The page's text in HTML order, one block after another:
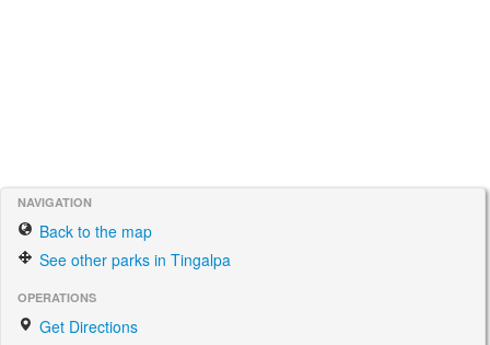
NAVIGATION
Back to the map
See other parks in Tingalpa
OPERATIONS
Get Directions